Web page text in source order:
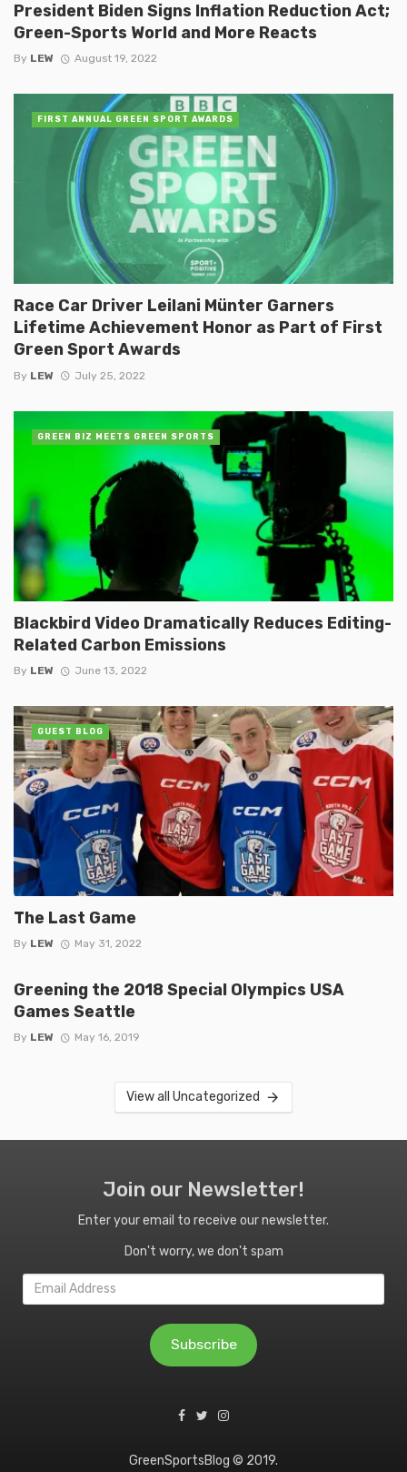
President Biden Signs Inflation Reduction Act;
Green-Sports World and More Reacts
By LEW August 19, 2022
Race Car Driver Leilani Münter Garners
Lifetime Achievement Honor as Part of First
Green Sport Awards
By LEW July 25, 2022
FIRST ANNUAL GREEN SPORT AWARDS
Blackbird Video Dramatically Reduces Editing-
Related Carbon Emissions
By LEW June 13, 2022
GREEN BIZ MEETS GREEN SPORTS
The Last Game
By LEW May 31, 2022
GUEST BLOG
Greening the 2018 Special Olympics USA
Games Seattle
By LEW May 16, 2019
View all Uncategorized
Join our Newsletter!
Enter your email to receive our newsletter.
Don't worry, we don't spam
Email
Address
Subscribe
GreenSportsBlog © 2019.